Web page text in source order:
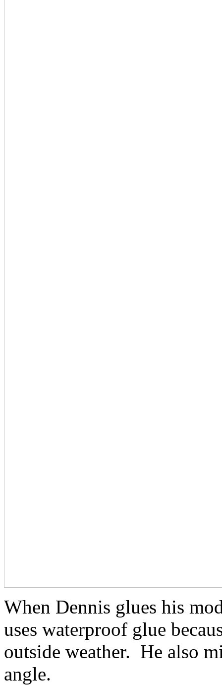
When Dennis glues his
uses waterproof glue
outside weather. He also
angle.